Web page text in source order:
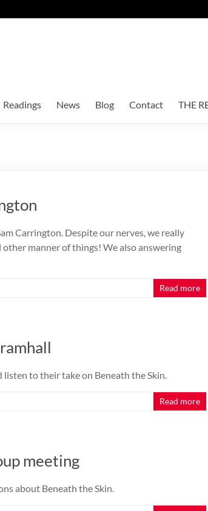
Readings News Blog Contact THE
Carrington. Despite our nerves, we really
manner of things! We also answering
Read more
to their take on Beneath the Skin.
Read more
meeting
about Beneath the Skin.